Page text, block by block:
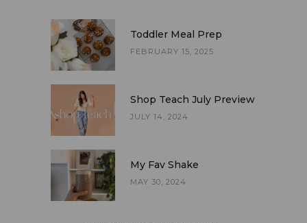
Toddler Meal Prep
FEBRUARY 15, 2025
Shop Teach July Preview
JULY 14, 2024
My Fav Shake
MAY 30, 2024